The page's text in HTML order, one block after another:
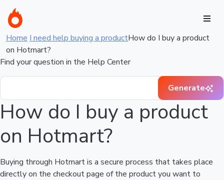
Home I need help buying a productHow do I buy a product
on Hotmart?
Find your question in the Help Center
Generate
How do I buy a product
on Hotmart?
Buying through Hotmart is a secure process that takes place
directly on the checkout page of the product you want to